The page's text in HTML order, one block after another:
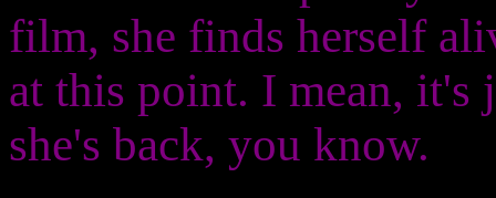
film, she finds herself
at this point. I mean, it's
she's back, you know.